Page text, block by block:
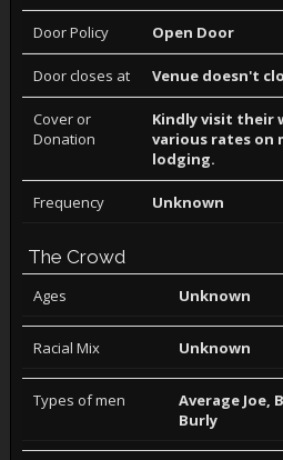
Door Policy Open Door
Door closes at Venue doesn't
Cover or
Donation
Kindly visit their
various rates on
lodging.
Frequency Unknown
The Crowd
Ages Unknown
Racial Mix Unknown
Types of men
Average Joe,
Burly